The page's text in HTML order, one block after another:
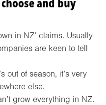
and buy
in NZ’ claims. Usually
are keen to tell
out of season, it’s very
else.
grow everything in NZ.